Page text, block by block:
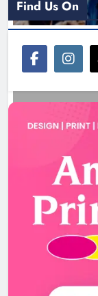
Joanna
Find Us On